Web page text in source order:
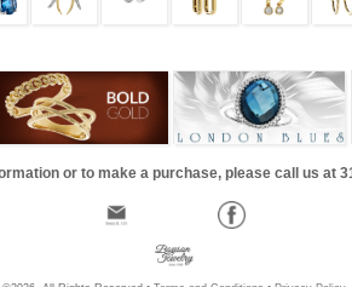
or to make a purchase, please call us at